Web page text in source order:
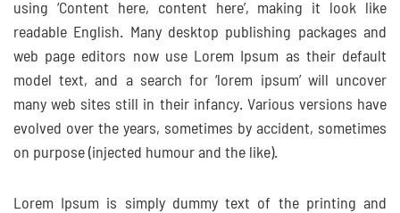
using ‘Content here, content here’, making it look like
readable English. Many desktop publishing packages and
web page editors now use Lorem Ipsum as their default
model text, and a search for ‘lorem ipsum’ will uncover
many web sites still in their infancy. Various versions have
evolved over the years, sometimes by accident, sometimes
on purpose (injected humour and the like).
Lorem Ipsum is simply dummy text of the printing and